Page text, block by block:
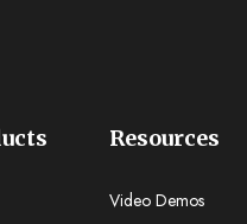
Resources
Video Demos